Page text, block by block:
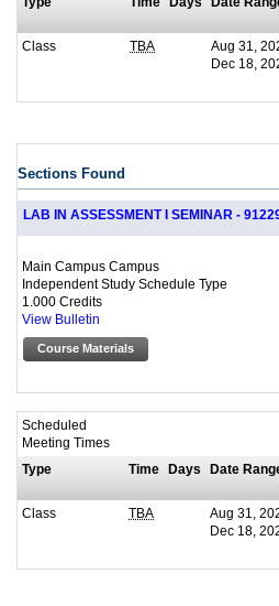
Class TBA
Aug 31,
Dec 18,
Sections Found
LAB IN ASSESSMENT I SEMINAR -
Main Campus Campus
Independent Study Schedule Type
1.000 Credits
View Bulletin
Course Materials
Scheduled
Meeting Times
Type
Time Days Date
Class TBA
Aug 31,
Dec 18,